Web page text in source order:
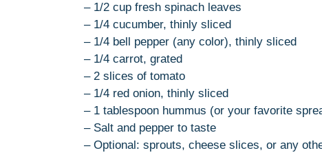
– 1/2 cup fresh spinach leaves
– 1/4 cucumber, thinly sliced
– 1/4 bell pepper (any color), thinly sliced
– 1/4 carrot, grated
– 2 slices of tomato
– 1/4 red onion, thinly sliced
– 1 tablespoon hummus (or your favorite
– Salt and pepper to taste
– Optional: sprouts, cheese slices, or any